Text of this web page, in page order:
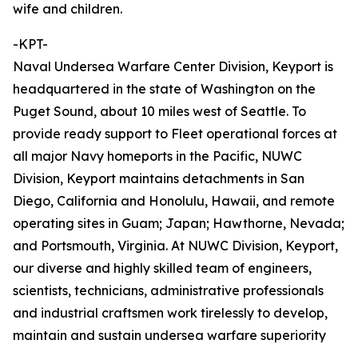
wife and children.
-KPT-
Naval Undersea Warfare Center Division, Keyport is
headquartered in the state of Washington on the
Puget Sound, about 10 miles west of Seattle. To
provide ready support to Fleet operational forces at
all major Navy homeports in the Pacific, NUWC
Division, Keyport maintains detachments in San
Diego, California and Honolulu, Hawaii, and remote
operating sites in Guam; Japan; Hawthorne, Nevada;
and Portsmouth, Virginia. At NUWC Division, Keyport,
our diverse and highly skilled team of engineers,
scientists, technicians, administrative professionals
and industrial craftsmen work tirelessly to develop,
maintain and sustain undersea warfare superiority